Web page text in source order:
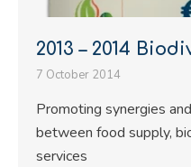
2013 – 2014
7 October 2014
Promoting synergies
between food supply,
services